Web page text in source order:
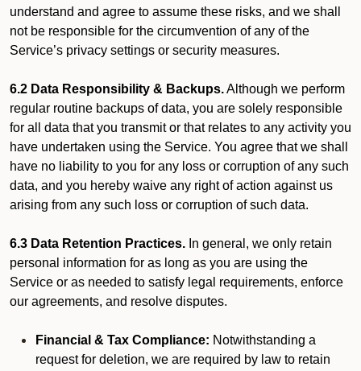
understand and agree to assume these risks, and we shall
not be responsible for the circumvention of any of the
Service’s privacy settings or security measures.
6.2 Data Responsibility & Backups.Although we perform
regular routine backups of data, you are solely responsible
for all data that you transmit or that relates to any activity you
have undertaken using the Service. You agree that we shall
have no liability to you for any loss or corruption of any such
data, and you hereby waive any right of action against us
arising from any such loss or corruption of such data.
6.3 Data Retention Practices. In general, we only retain
personal information for as long as you are using the
Service or as needed to satisfy legal requirements, enforce
our agreements, and resolve disputes.
Financial & Tax Compliance: Notwithstanding a
request for deletion, we are required by law to retain